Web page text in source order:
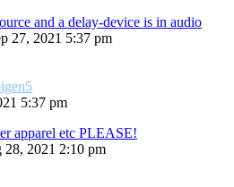
and a delay-device is in audio
27, 2021 5:37 pm
5:37 pm
apparel etc PLEASE!
28, 2021 2:10 pm